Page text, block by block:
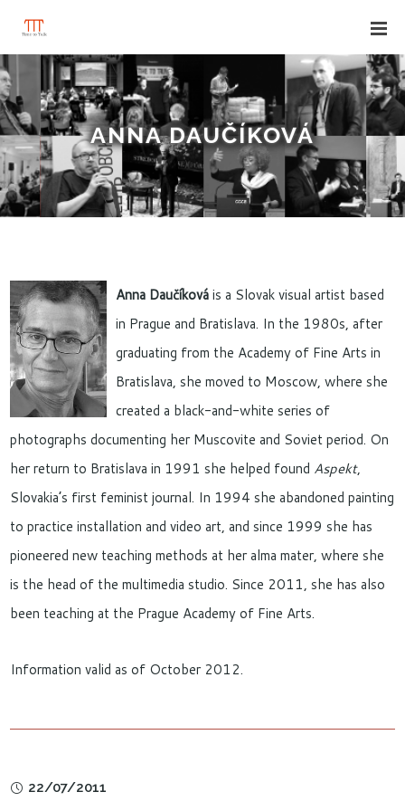
ANNA DAUČÍKOVÁ
Anna Daučíkováis a Slovak visual artist based
in Prague and Bratislava. In the 1980s, after
graduating from the Academy of Fine Arts in
Bratislava, she moved to Moscow, where she
created a black-and-white series of
photographs documenting her Muscovite and Soviet period. On
her return to Bratislava in 1991 she helped found Aspekt,
Slovakia’s first feminist journal. In 1994 she abandoned painting
to practice installation and video art, and since 1999 she has
pioneered new teaching methods at her alma mater, where she
is the head of the multimedia studio. Since 2011, she has also
been teaching at the Prague Academy of Fine Arts.
Information valid as of October 2012.
22/07/2011